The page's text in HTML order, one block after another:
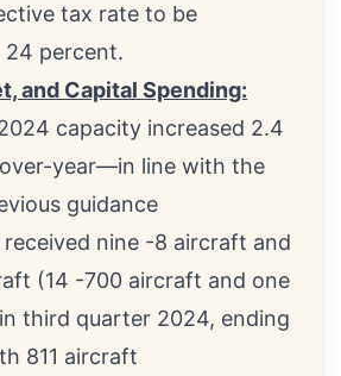
tax rate to be
24 percent.
and Capital Spending:
capacity increased 2.4
year—in line with the
guidance
nine -8 aircraft and
(14 -700 aircraft and one
third quarter 2024, ending
811 aircraft